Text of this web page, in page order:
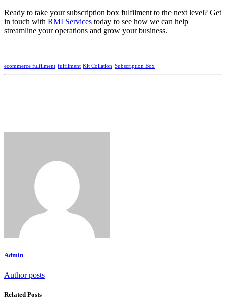
Ready to take your subscription box fulfilment to the next level? Get
in touch with RMI Services today to see how we can help
streamline your operations and grow your business.
ecommerce fulfilment fulfilment Kit Collation Subscription Box
Admin
Author posts
Related Posts